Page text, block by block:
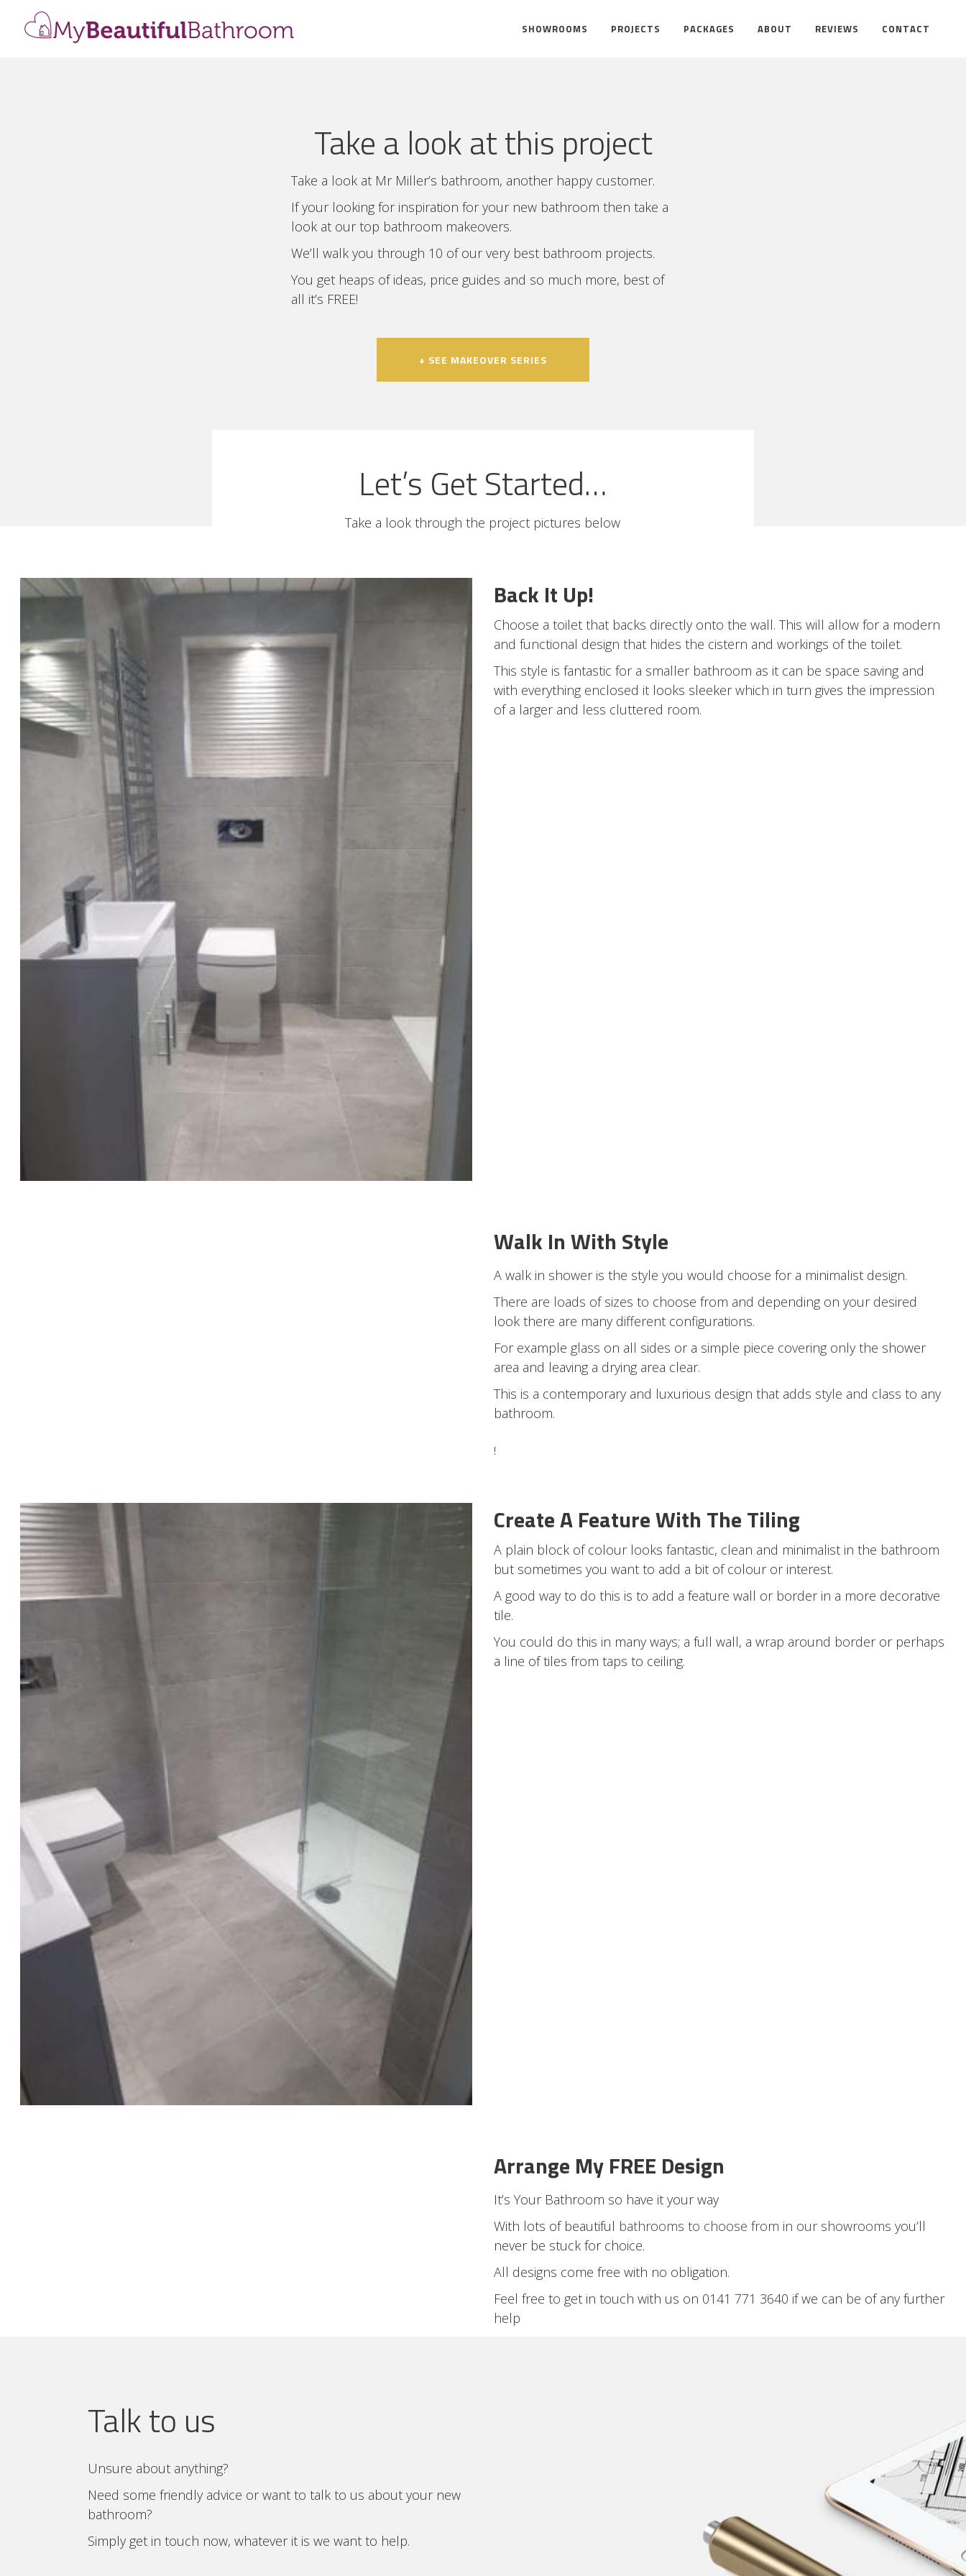
SHOWROOMS PROJECTS PACKAGES ABOUT REVIEWS CONTACT
Take a look at this project
Take a look at Mr Miller’s bathroom, another happy customer.
If your looking for inspiration for your new bathroom then take a
look at our top bathroom makeovers.
We’ll walk you through 10 of our very best bathroom projects.
You get heaps of ideas, price guides and so much more, best of
all it’s FREE!
+ SEE MAKEOVER SERIES
Let’s Get Started…
Take a look through the project pictures below
Back It Up!
Choose a toilet that backs directly onto the wall. This will allow for a modern
and functional design that hides the cistern and workings of the toilet.
This style is fantastic for a smaller bathroom as it can be space saving and
with everything enclosed it looks sleeker which in turn gives the impression
of a larger and less cluttered room.
Walk In With Style
A walk in shower is the style you would choose for a minimalist design.
There are loads of sizes to choose from and depending on your desired
look there are many different configurations.
For example glass on all sides or a simple piece covering only the shower
area and leaving a drying area clear.
This is a contemporary and luxurious design that adds style and class to any
bathroom.
!
Create A Feature With The Tiling
A plain block of colour looks fantastic, clean and minimalist in the bathroom
but sometimes you want to add a bit of colour or interest.
A good way to do this is to add a feature wall or border in a more decorative
tile.
You could do this in many ways; a full wall, a wrap around border or perhaps
a line of tiles from taps to ceiling.
Arrange My FREE Design
It’s Your Bathroom so have it your way
With lots of beautiful bathrooms to choose from in our showrooms you’ll
never be stuck for choice.
All designs come free with no obligation.
Feel free to get in touch with us on 0141 771 3640 if we can be of any further
help
Talk to us
Unsure about anything?
Need some friendly advice or want to talk to us about your new
bathroom?
Simply get in touch now, whatever it is we want to help.